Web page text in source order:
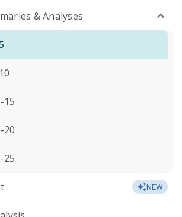
& Analyses
15
20
25
NEW